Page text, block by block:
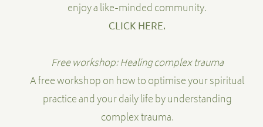
enjoy a like-minded community.
CLICK HERE.
Free workshop: Healing complex trauma
A free workshop on how to optimise your spiritual
practice and your daily life by understanding
complex trauma.